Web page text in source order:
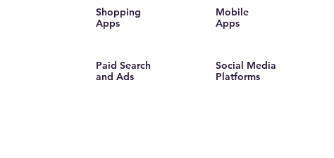
Shopping
Apps
Paid Search
and Ads
Mobile
Apps
Social Media
Platforms